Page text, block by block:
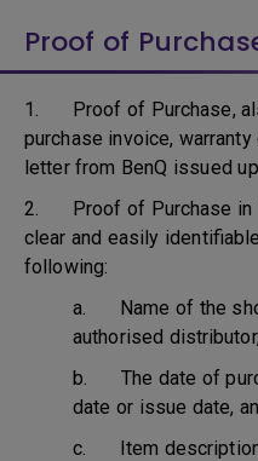
Proof of
1. Proof of Purchase,
purchase invoice,
letter from BenQ issued
2. Proof of Purchase in
clear and easily
following:
a. Name of the
authorised
b. The date of
date or issue date,
c. Item description